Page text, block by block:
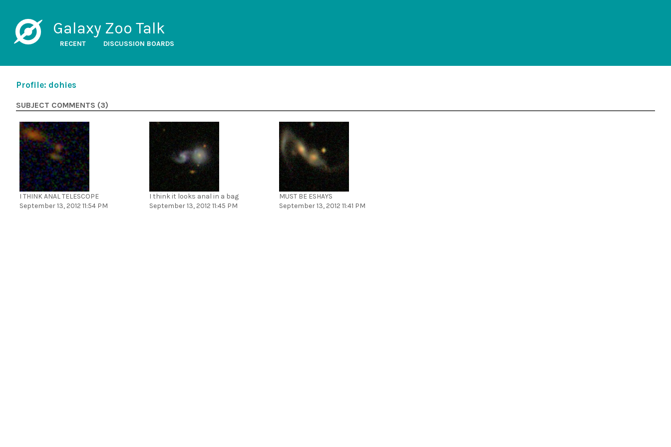
Galaxy Zoo Talk
RECENT DISCUSSION BOARDS
Profile: dohies
SUBJECT COMMENTS (3)
I THINK ANAL TELESCOPE
September 13, 2012 11:54 PM
I think it looks anal in a bag
September 13, 2012 11:45 PM
MUST BE ESHAYS
September 13, 2012 11:41 PM